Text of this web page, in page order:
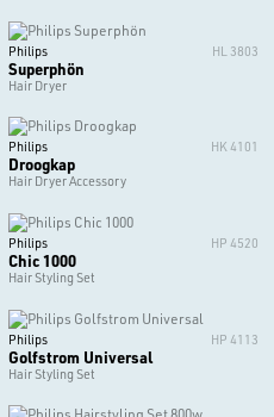
Philips HL 3803
Superphön
Hair Dryer
Philips HK 4101
Droogkap
Hair Dryer Accessory
Philips HP 4520
Chic 1000
Hair Styling Set
Philips HP 4113
Golfstrom Universal
Hair Styling Set